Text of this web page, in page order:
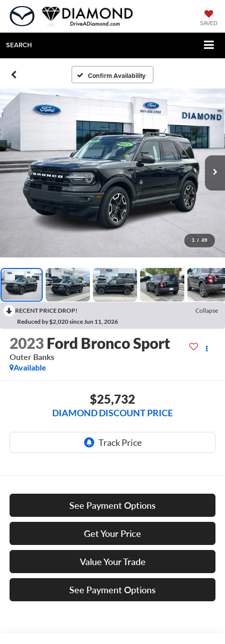
SAVED
SEARCH
Confirm Availability
1 / 49
RECENT PRICE DROP!
Collapse
Reduced by $2,020 since Jun 11, 2026
2023 Ford Bronco Sport
Outer Banks
Available
$25,732
DIAMOND DISCOUNT PRICE
See Payment Options
Get Your Price
Value Your Trade
See Payment Options